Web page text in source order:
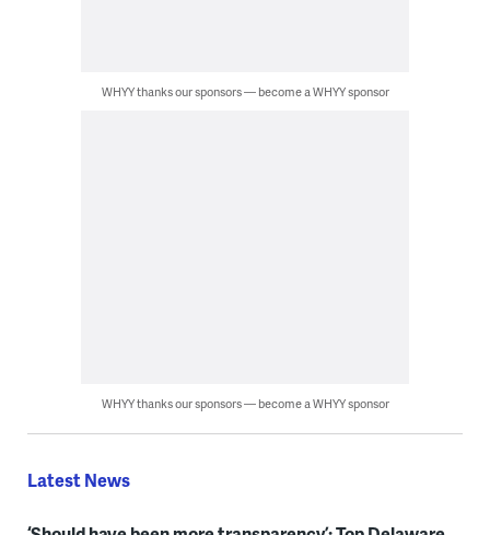
WHYY thanks our sponsors — become a WHYY sponsor
WHYY thanks our sponsors — become a WHYY sponsor
Latest News